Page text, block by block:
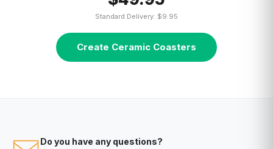
Standard Delivery: $9.95
Create Ceramic Coasters
Do you have any questions?